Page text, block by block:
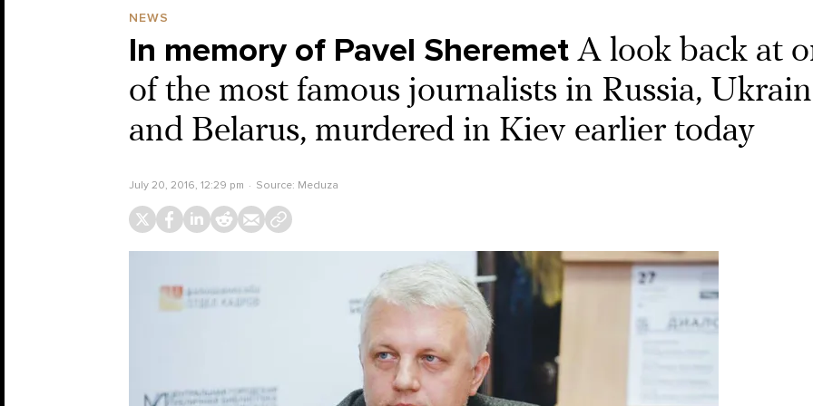
NEWS
In memory of Pavel Sheremet A look back at
of the most famous journalists in Russia,
and Belarus, murdered in Kiev earlier today
July 20, 2016, 12:29 pm Source: Meduza